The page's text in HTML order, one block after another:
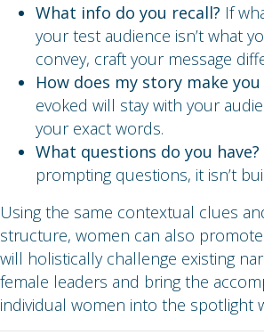
What info do you recall? If
your test audience isn’t what
convey, craft your message
How does my story make you
evoked will stay with your
your exact words.
What questions do you have?
prompting questions, it isn’t
Using the same contextual clues
structure, women can also
will holistically challenge existing
female leaders and bring the
individual women into the spotlight